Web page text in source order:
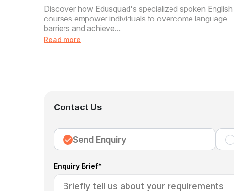
Discover how Edusquad's specialized spoken English
courses empower individuals to overcome language
barriers and achieve...
Read more
Contact Us
Send Enquiry
Enquiry Brief*